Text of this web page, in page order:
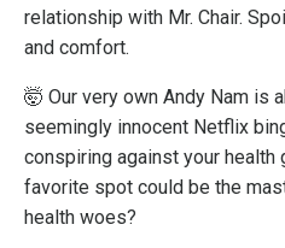
relationship with Mr. Chair.
and comfort.
🤯 Our very own Andy Nam is
seemingly innocent Netflix
conspiring against your health
favorite spot could be the
health woes?